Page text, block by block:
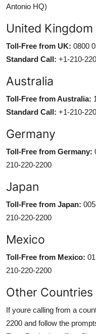
Antonio HQ)
United Kingdom
Toll-Free from UK: 0800
Standard Call: +1-210-
Australia
Toll-Free from Australia:
Standard Call: +1-210-
Germany
Toll-Free from Germany:
210-220-2200
Japan
Toll-Free from Japan:
210-220-2200
Mexico
Toll-Free from Mexico:
210-220-2200
Other Countries
If youre calling from a
2200 and follow the